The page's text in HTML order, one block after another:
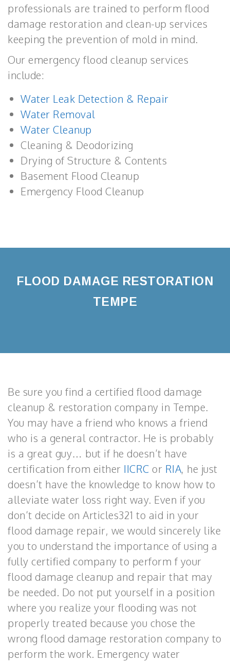
professionals are trained to perform flood
damage restoration and clean-up services
keeping the prevention of mold in mind.
Our emergency flood cleanup services
include:
Water Leak Detection & Repair
Water Removal
Water Cleanup
Cleaning & Deodorizing
Drying of Structure & Contents
Basement Flood Cleanup
Emergency Flood Cleanup
FLOOD DAMAGE RESTORATION
TEMPE
Be sure you find a certified flood damage
cleanup & restoration company in Tempe.
You may have a friend who knows a friend
who is a general contractor. He is probably
is a great guy… but if he doesn’t have
certification from either IICRC or RIA, he just
doesn’t have the knowledge to know how to
alleviate water loss right way. Even if you
don’t decide on Articles321 to aid in your
flood damage repair, we would sincerely like
you to understand the importance of using a
fully certified company to perform f your
flood damage cleanup and repair that may
be needed. Do not put yourself in a position
where you realize your flooding was not
properly treated because you chose the
wrong flood damage restoration company to
perform the work. Emergency water